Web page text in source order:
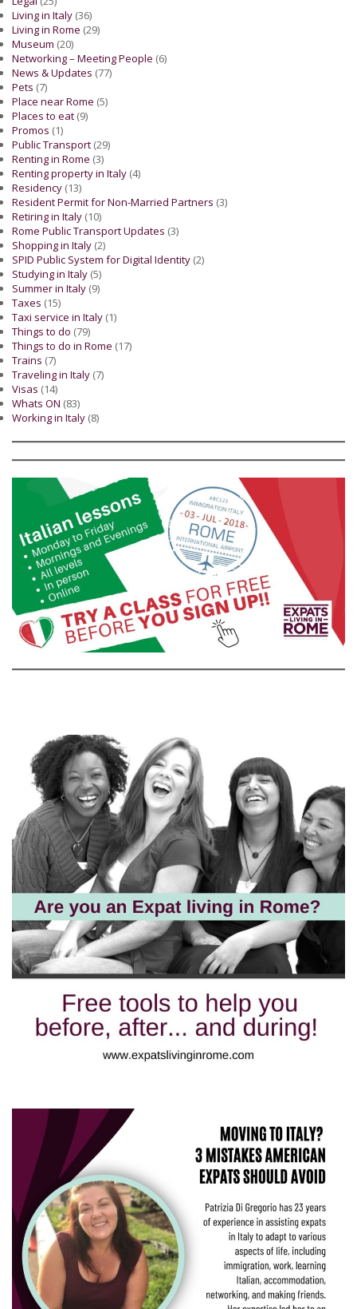
Living in Italy (36)
Living in Rome (29)
Museum (20)
Networking – Meeting People (6)
News & Updates (77)
Pets (7)
Place near Rome (5)
Places to eat (9)
Promos (1)
Public Transport (29)
Renting in Rome (3)
Renting property in Italy (4)
Residency (13)
Resident Permit for Non-Married Partners (3)
Retiring in Italy (10)
Rome Public Transport Updates (3)
Shopping in Italy (2)
SPID Public System for Digital Identity (2)
Studying in Italy (5)
Summer in Italy (9)
Taxes (15)
Taxi service in Italy (1)
Things to do (79)
Things to do in Rome (17)
Trains (7)
Traveling in Italy (7)
Visas (14)
Whats ON (83)
Working in Italy (8)